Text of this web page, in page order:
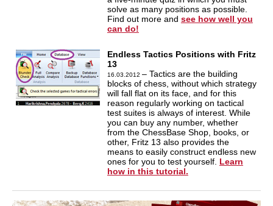
solve as many positions as possible.
Find out more and see how well you
can do!
Endless Tactics Positions with Fritz
13
16.03.2012 – Tactics are the building
blocks of chess, without which strategy
will fall flat on its face, and for this
reason regularly working on tactical
test suites is always of interest. While
you can buy any number, whether
from the ChessBase Shop, books, or
other, Fritz 13 also provides the
means to easily construct endless new
ones for you to test yourself. Learn
how in this tutorial.